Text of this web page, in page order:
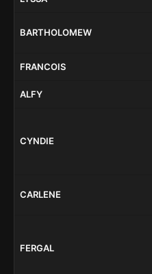
BARTHOLOMEW
FRANCOIS
ALFY
CYNDIE
CARLENE
FERGAL